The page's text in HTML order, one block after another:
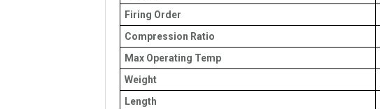
Firing Order
Compression Ratio
Max Operating Temp
Weight
Length